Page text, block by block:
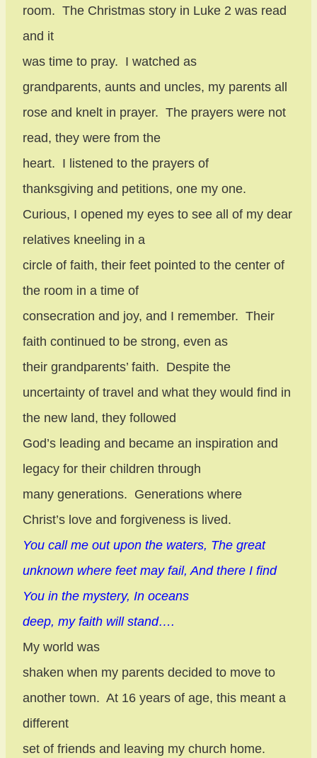
room. The Christmas story in Luke 2 was read
and it
was time to pray. I watched as
grandparents, aunts and uncles, my parents all
rose and knelt in prayer. The prayers were not
read, they were from the
heart. I listened to the prayers of
thanksgiving and petitions, one my one.
Curious, I opened my eyes to see all of my dear
relatives kneeling in a
circle of faith, their feet pointed to the center of
the room in a time of
consecration and joy, and I remember. Their
faith continued to be strong, even as
their grandparents’ faith. Despite the
uncertainty of travel and what they would find in
the new land, they followed
God’s leading and became an inspiration and
legacy for their children through
many generations. Generations where
Christ’s love and forgiveness is lived.
You call me out upon the waters, The great
unknown where feet may fail, And there I find
You in the mystery, In oceans
deep, my faith will stand….
My world was
shaken when my parents decided to move to
another town. At 16 years of age, this meant a
different
set of friends and leaving my church home.